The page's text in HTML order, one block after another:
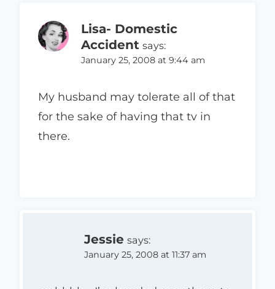
Lisa- Domestic
Accident says:
January 25, 2008 at 9:44 am
My husband may tolerate all of that
for the sake of having that tv in
there.
Jessie says:
January 25, 2008 at 11:37 am